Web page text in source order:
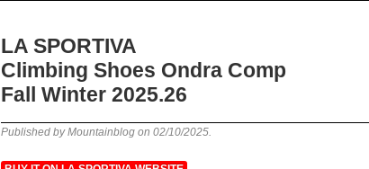
LA SPORTIVA
Climbing Shoes Ondra Comp
Fall Winter 2025.26
Published by Mountainblog on 02/10/2025.